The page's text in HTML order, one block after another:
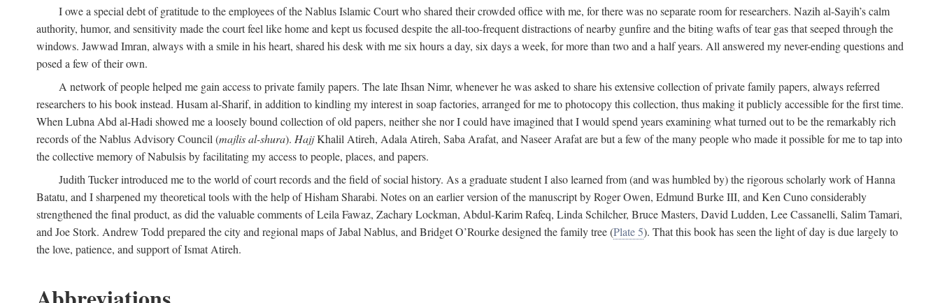
I owe a special debt of gratitude to the employees of the Nablus Islamic Court who shared their crowded office with me, for there was no separate room for researchers. Nazih al-Sayih’s calm
authority, humor, and sensitivity made the court feel like home and kept us focused despite the all-too-frequent distractions of nearby gunfire and the biting wafts of tear gas that seeped through the
windows. Jawwad Imran, always with a smile in his heart, shared his desk with me six hours a day, six days a week, for more than two and a half years. All answered my never-ending questions and
posed a few of their own.
A network of people helped me gain access to private family papers. The late Ihsan Nimr, whenever he was asked to share his extensive collection of private family papers, always referred
researchers to his book instead. Husam al-Sharif, in addition to kindling my interest in soap factories, arranged for me to photocopy this collection, thus making it publicly accessible for the first time.
When Lubna Abd al-Hadi showed me a loosely bound collection of old papers, neither she nor I could have imagined that I would spend years examining what turned out to be the remarkably rich
records of the Nablus Advisory Council (majlis al-shura). HajjKhalil Atireh, Adala Atireh, Saba Arafat, and Naseer Arafat are but a few of the many people who made it possible for me to tap into
the collective memory of Nabulsis by facilitating my access to people, places, and papers.
Judith Tucker introduced me to the world of court records and the field of social history. As a graduate student I also learned from (and was humbled by) the rigorous scholarly work of Hanna
Batatu, and I sharpened my theoretical tools with the help of Hisham Sharabi. Notes on an earlier version of the manuscript by Roger Owen, Edmund Burke III, and Ken Cuno considerably
strengthened the final product, as did the valuable comments of Leila Fawaz, Zachary Lockman, Abdul-Karim Rafeq, Linda Schilcher, Bruce Masters, David Ludden, Lee Cassanelli, Salim Tamari,
and Joe Stork. Andrew Todd prepared the city and regional maps of Jabal Nablus, and Bridget O’Rourke designed the family tree (Plate 5). That this book has seen the light of day is due largely to
the love, patience, and support of Ismat Atireh.